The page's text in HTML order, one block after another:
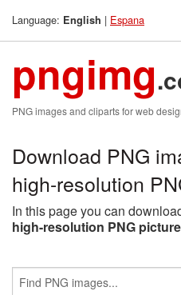
Language: English | Espana
pngimg
PNG images and cliparts for web
Download PNG
high-resolution
In this page you can
high-resolution PNG picture